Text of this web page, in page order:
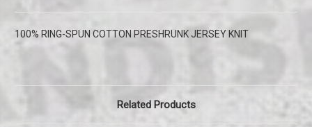
100% RING-SPUN COTTON PRESHRUNK JERSEY KNIT
Related Products